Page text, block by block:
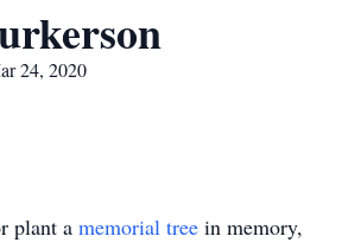
24, 2020
plant a memorial tree in memory,